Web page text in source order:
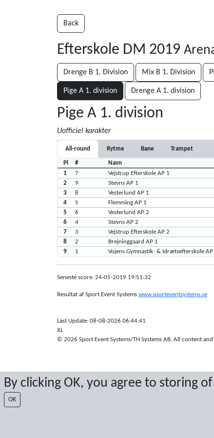
By clicking OK, you agree to storing
OK
Back
Efterskole DM 2019
Drenge B 1. Division Mix B 1. Division
Pige A 1. division Drenge A 1. division
Pige A 1. division
Uofficiel karakter
All-round Rytme Bane Trampet
Pl # Navn
1
7 Vejstrup Efterskole AP 1
2
9 Stevns AP 1
3
8 Vesterlund AP 1
4
5 Flemming AP 1
5
6 Vesterlund AP 2
6
4 Stevns AP 2
7
3 Vejstrup Efterskole AP 2
8
2 Brejninggaard AP 1
9
1 Vojens Gymnastik- & Idrætsefterskole AP
Seneste score: 24-05-2019 19:51:32
Resultat af Sport Event Systems www.sporteventsystems.se
Last Update: 08-08-2026 06:44:41
XL
© 2026 Sport Event Systems/TH Systems AB. All content